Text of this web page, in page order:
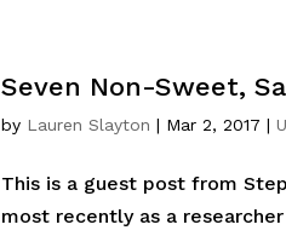
Seven Non-Sweet,
by Lauren Slayton | Mar 2, 2017 |
This is a guest post from
most recently as a